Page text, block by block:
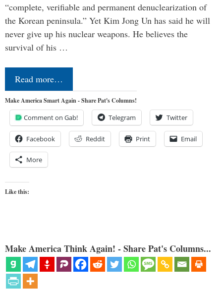
“complete, verifiable and permanent denuclearization of
the Korean peninsula.” Yet Kim Jong Un has said he will
never give up his nuclear weapons. He believes the
survival of his …
Read more…
Make America Smart Again - Share Pat's Columns!
Comment on Gab! Telegram Twitter
Facebook Reddit Print Email
More
Like this:
Make America Think Again! - Share Pat's Columns...